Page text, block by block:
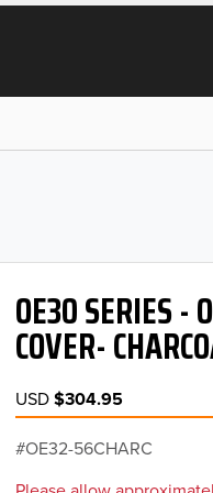
OE30 SERIES -
COVER-
USD$304.95
OE32-56CHARC